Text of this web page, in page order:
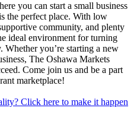
you can start a small business
the perfect place. With low
community, and plenty
ideal environment for turning
Whether you’re starting a new
The Oshawa Markets
Come join us and be a part
marketplace!
Click here to make it happen